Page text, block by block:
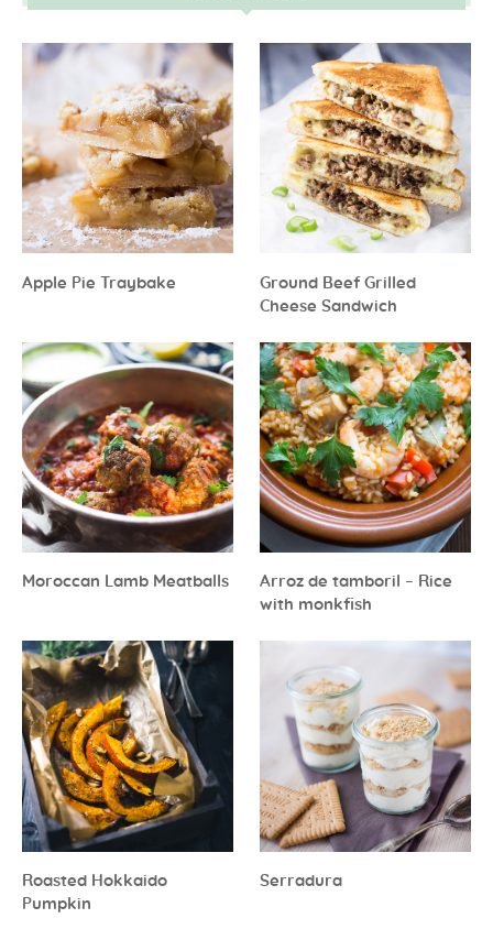
Apple Pie Traybake
Ground Beef Grilled
Cheese Sandwich
Moroccan Lamb Meatballs
Arroz de tamboril – Rice
with monkfish
Roasted Hokkaido
Pumpkin
Serradura